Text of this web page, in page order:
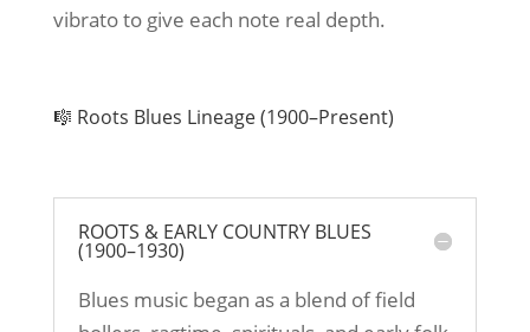
vibrato to give each note real depth.
🎼 Roots Blues Lineage (1900–Present)
ROOTS & EARLY COUNTRY BLUES
(1900–1930)
Blues music began as a blend of field